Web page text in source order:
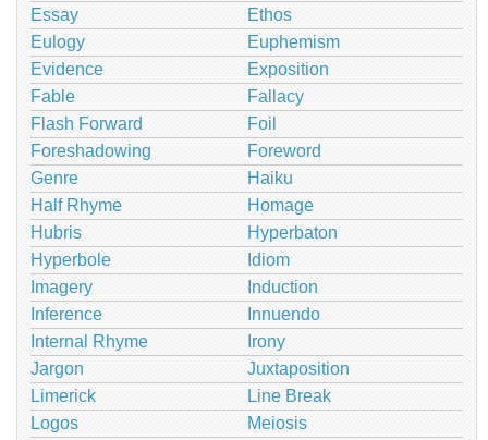
Essay
Ethos
Eulogy
Euphemism
Evidence
Exposition
Fable
Fallacy
Flash Forward
Foil
Foreshadowing
Foreword
Genre
Haiku
Half Rhyme
Homage
Hubris
Hyperbaton
Hyperbole
Idiom
Imagery
Induction
Inference
Innuendo
Internal Rhyme
Irony
Jargon
Juxtaposition
Limerick
Line Break
Logos
Meiosis